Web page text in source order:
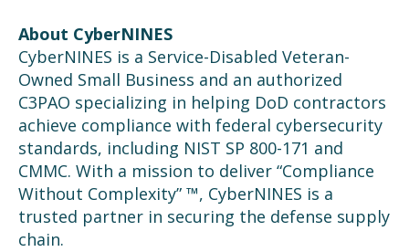
About CyberNINES
CyberNINES is a Service-Disabled Veteran-
Owned Small Business and an authorized
C3PAO specializing in helping DoD contractors
achieve compliance with federal cybersecurity
standards, including NIST SP 800-171 and
CMMC. With a mission to deliver “Compliance
Without Complexity” ™, CyberNINES is a
trusted partner in securing the defense supply
chain.